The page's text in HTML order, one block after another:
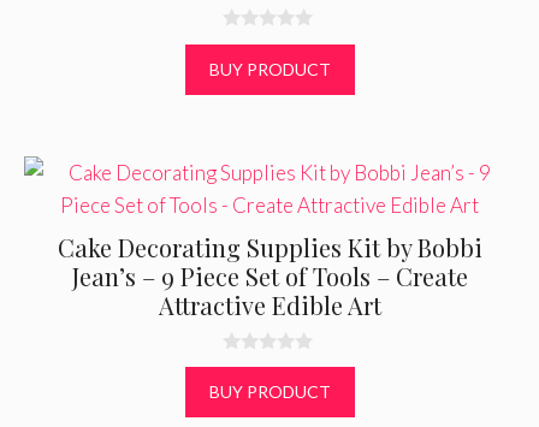
0
u
t
BUY PRODUCT
Cake Decorating Supplies Kit by Bobbi
Jean’s – 9 Piece Set of Tools – Create
Attractive Edible Art
0
o
u
t
BUY PRODUCT